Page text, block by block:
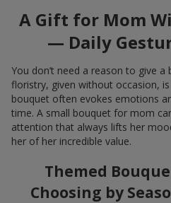
A Gift for Mom
— Daily
You don’t need a reason to give
floristry, given without occasion,
bouquet often evokes emotions
time. A small bouquet for mom
attention that always lifts her
her of her incredible value.
Themed
Choosing by